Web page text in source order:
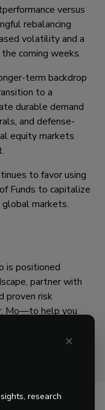
versus
rebalancing
volatility and a
coming weeks.
term backdrop
to a
durable demand
and defense-
equity markets
to favor using
Funds to capitalize
markets.
is positioned
partner with
proven risk
Mo—to help you
×
research